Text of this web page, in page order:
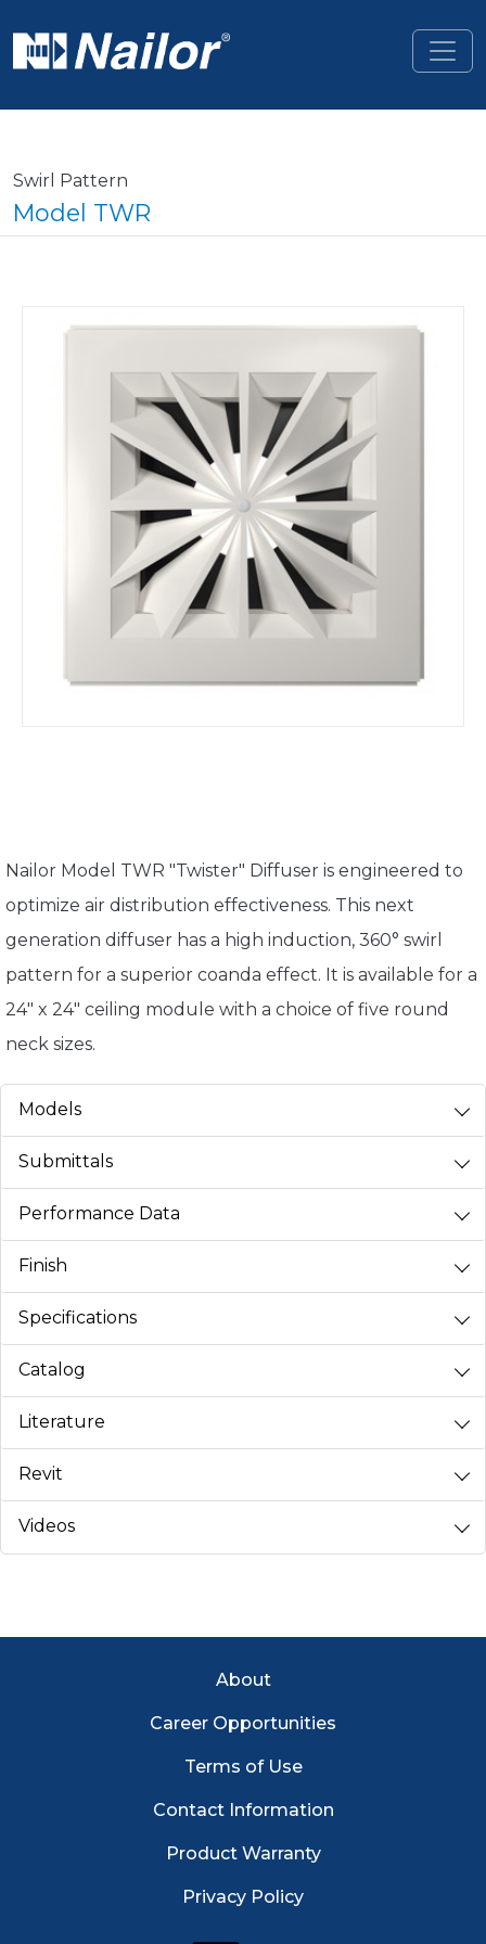
Swirl Pattern
Model TWR
Nailor Model TWR "Twister" Diffuser is engineered to
optimize air distribution effectiveness. This next
generation diffuser has a high induction, 360° swirl
pattern for a superior coanda effect. It is available for a
24" x 24" ceiling module with a choice of five round
neck sizes.
Models
Submittals
Performance Data
Finish
Specifications
Catalog
Literature
Revit
Videos
Footer MenuAbout
Career Opportunities
Terms of Use
Contact Information
Product Warranty
Privacy Policy